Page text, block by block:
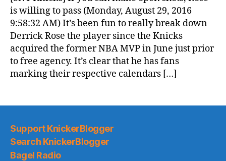
(2016.08.30)
is willing to pass (Monday, August 29, 2016
9:58:32 AM) It’s been fun to really break down
Derrick Rose the player since the Knicks
acquired the former NBA MVP in June just prior
to free agency. It’s clear that he has fans
marking their respective calendars […]
Support KnickerBlogger
Search KnickerBlogger
Bagel Radio